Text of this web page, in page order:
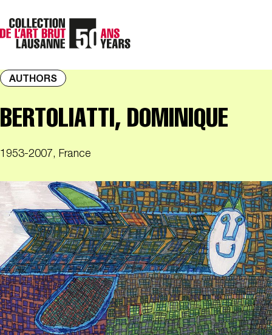
AUTHORS
BERTOLIATTI, DOMINIQUE
1953-2007, France